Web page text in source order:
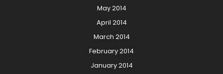
May 2014
April 2014
March 2014
February 2014
January 2014